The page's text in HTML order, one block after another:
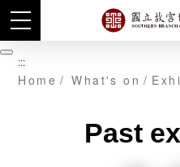
Skip
to
main
content
暫 :::
Home What's on
Past